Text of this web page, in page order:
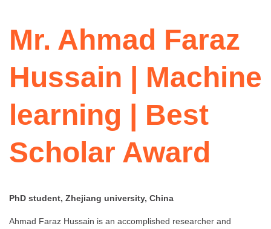
Mr. Ahmad Faraz
Hussain | Machine
learning | Best
Scholar Award
PhD student, Zhejiang university, China
Ahmad Faraz Hussain is an accomplished researcher and